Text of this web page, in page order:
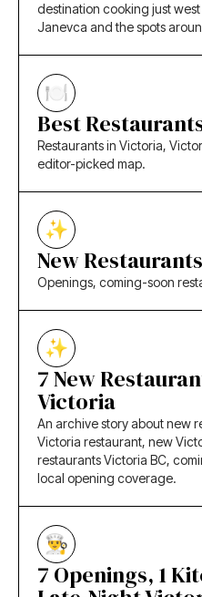
destination cooking just
Janevca and the spots
Best
Restaurants in Victoria,
editor-picked map.
New
Openings, coming-soon
7 New
Victoria
An archive story about new
Victoria restaurant, new
restaurants Victoria BC,
local opening coverage.
7 Openings, 1